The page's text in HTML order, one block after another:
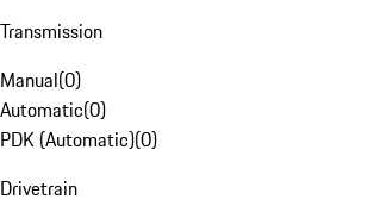
Transmission
Manual(0)
Automatic(0)
PDK (Automatic)(0)
Drivetrain